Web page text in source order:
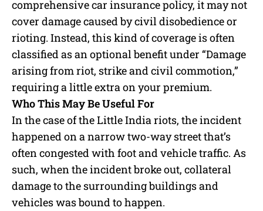
comprehensive car insurance policy, it may not
cover damage caused by civil disobedience or
rioting. Instead, this kind of coverage is often
classified as an optional benefit under “Damage
arising from riot, strike and civil commotion,”
requiring a little extra on your premium.
Who This May Be Useful For
In the case of the Little India riots, the incident
happened on a narrow two-way street that’s
often congested with foot and vehicle traffic. As
such, when the incident broke out, collateral
damage to the surrounding buildings and
vehicles was bound to happen.